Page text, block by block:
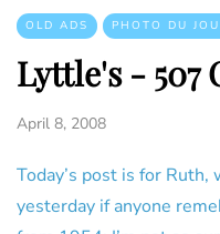
OLD ADS PHOTO DU
Lyttle's - 507
April 8, 2008
Today’s post is for
yesterday if anyone